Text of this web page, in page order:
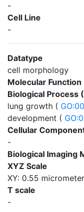
-
Cell Line
-
Datatype
cell morphology
Molecular Function
Biological Process
lung growth (
development (
Cellular
-
Biological Imaging
XYZ Scale
XY: 0.55
T scale
-